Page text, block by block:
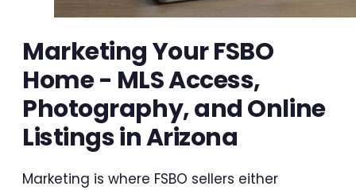
Marketing Your FSBO
Home - MLS Access,
Photography, and Online
Listings in Arizona
Marketing is where FSBO sellers either